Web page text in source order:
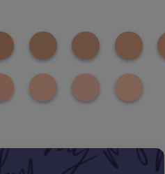
Notes